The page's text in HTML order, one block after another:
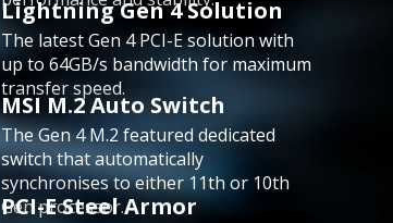
Lightning Gen 4 Solution
The latest Gen 4 PCI-E solution with
up to 64GB/s bandwidth for maximum
transfer speed.
MSI M.2 Auto Switch
The Gen 4 M.2 featured dedicated
switch that automatically
synchronises to either 11th or 10th
Gen processor.
PCI-E Steel Armor